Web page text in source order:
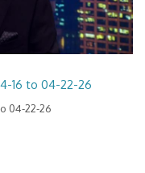
16 to 04-22-26
04-22-26